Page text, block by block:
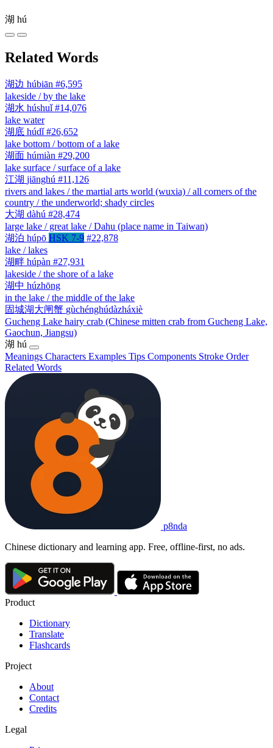
湖 hú
Related Words
湖边 húbiān #6,595
lakeside / by the lake
湖水 húshuǐ #14,076
lake water
湖底 húdǐ #26,652
lake bottom / bottom of a lake
湖面 húmiàn #29,200
lake surface / surface of a lake
江湖 jiānghú #11,126
rivers and lakes / the martial arts world (wuxia) / all corners of the
country / the underworld; shady circles
大湖 dàhú #28,474
large lake / great lake / Dahu (place name in Taiwan)
湖泊 húpō HSK 7-9 #22,878
lake / lakes
湖畔 húpàn #27,931
lakeside / the shore of a lake
湖中 húzhōng
in the lake / the middle of the lake
固城湖大闸蟹 gùchénghúdàzháxiè
Gucheng Lake hairy crab (Chinese mitten crab from Gucheng Lake,
Gaochun, Jiangsu)
湖 hú
Meanings Characters Examples Tips Components Stroke Order
Related Words
p8nda
Chinese dictionary and learning app. Free, offline-first, no ads.
Product
Dictionary
Translate
Flashcards
Project
About
Contact
Credits
Legal